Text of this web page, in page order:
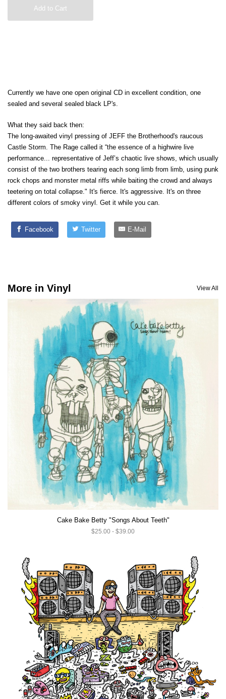
Add to Cart
Currently we have one open original CD in excellent condition, one
sealed and several sealed black LP's.
What they said back then:
The long-awaited vinyl pressing of JEFF the Brotherhood's raucous
Castle Storm. The Rage called it “the essence of a highwire live
performance... representative of Jeff’s chaotic live shows, which usually
consist of the two brothers tearing each song limb from limb, using punk
rock chops and monster metal riffs while baiting the crowd and always
teetering on total collapse." It's fierce. It's aggressive. It's on three
different colors of smoky vinyl. Get it while you can.
Facebook Twitter E-Mail
More in Vinyl View All
Cake Bake Betty "Songs About Teeth"
$25.00 - $39.00